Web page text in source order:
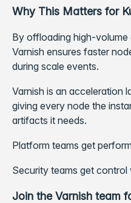
Why This Matters for
By offloading high-volume
Varnish ensures faster
during scale events.
Varnish is an acceleration
giving every node the
artifacts it needs.
Platform teams get
Security teams get
Join the Varnish team